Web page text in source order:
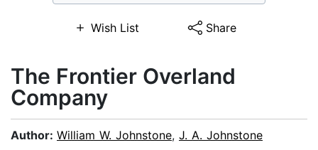
Wish List Share
The Frontier Overland
Company
Author: William W. Johnstone, J. A. Johnstone